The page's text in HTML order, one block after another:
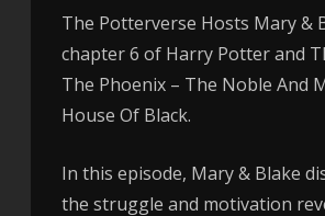
The Potterverse Hosts Mary &
chapter 6 of Harry Potter and
The Phoenix – The Noble And
House Of Black.
In this episode, Mary & Blake
the struggle and motivation